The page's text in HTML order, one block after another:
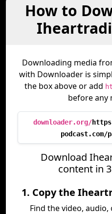
How to
Downloading media
with Downloader is
the box above or add
before any
downloader.org/
podcast.com/
Download
content in
1. Copy the
Find the video,